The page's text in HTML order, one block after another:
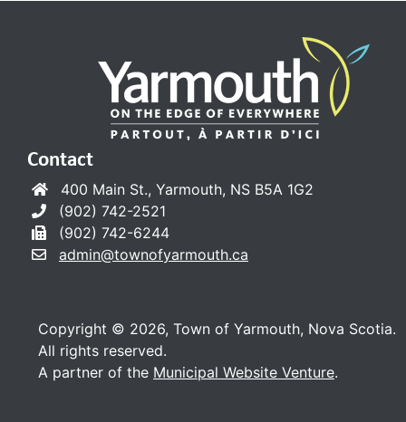
Contact
400 Main St., Yarmouth, NS B5A 1G2
(902) 742-2521
(902) 742-6244
admin@townofyarmouth.ca
Copyright © 2026, Town of Yarmouth, Nova Scotia.
All rights reserved.
A partner of the Municipal Website Venture.